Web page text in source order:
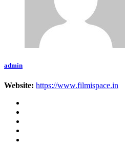
admin
Website: https://www.filmispace.in